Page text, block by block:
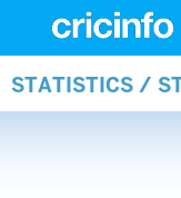
STATISTICS /